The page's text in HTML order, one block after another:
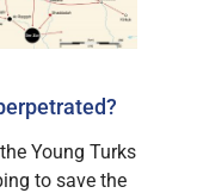
Young Turks
to save the